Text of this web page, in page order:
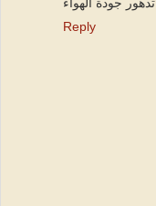
جودة الهواء
Reply